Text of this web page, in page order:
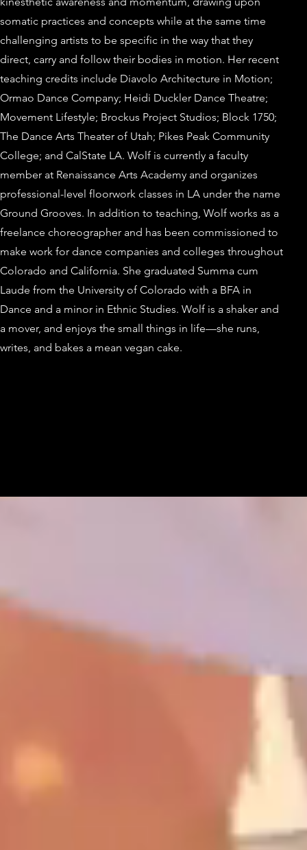
somatic practices and concepts while at the same time
challenging artists to be specific in the way that they
direct, carry and follow their bodies in motion. Her recent
teaching credits include Diavolo Architecture in Motion;
Ormao Dance Company; Heidi Duckler Dance Theatre;
Movement Lifestyle; Brockus Project Studios; Block 1750;
The Dance Arts Theater of Utah; Pikes Peak Community
College; and CalState LA. Wolf is currently a faculty
member at Renaissance Arts Academy and organizes
professional-level floorwork classes in LA under the name
Ground Grooves. In addition to teaching, Wolf works as a
freelance choreographer and has been commissioned to
make work for dance companies and colleges throughout
Colorado and California. She graduated Summa cum
Laude from the University of Colorado with a BFA in
Dance and a minor in Ethnic Studies. Wolf is a shaker and
a mover, and enjoys the small things in life—she runs,
writes, and bakes a mean vegan cake.